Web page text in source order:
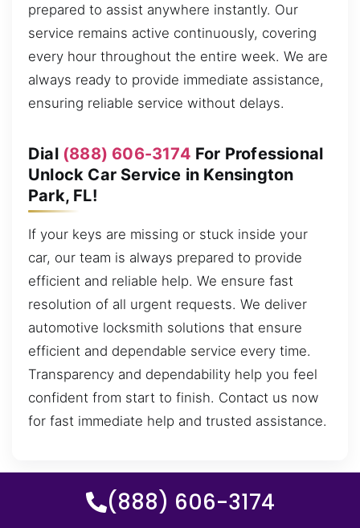
prepared to assist anywhere instantly. Our
service remains active continuously, covering
every hour throughout the entire week. We are
always ready to provide immediate assistance,
ensuring reliable service without delays.
Dial (888) 606-3174 For Professional
Unlock Car Service in Kensington
Park, FL!
If your keys are missing or stuck inside your
car, our team is always prepared to provide
efficient and reliable help. We ensure fast
resolution of all urgent requests. We deliver
automotive locksmith solutions that ensure
efficient and dependable service every time.
Transparency and dependability help you feel
confident from start to finish. Contact us now
for fast immediate help and trusted assistance.
(888) 606-3174